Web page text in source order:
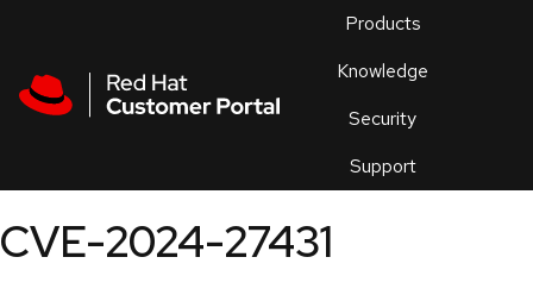
Products
Knowledge
Security
Support
an
CVE-2024-27431